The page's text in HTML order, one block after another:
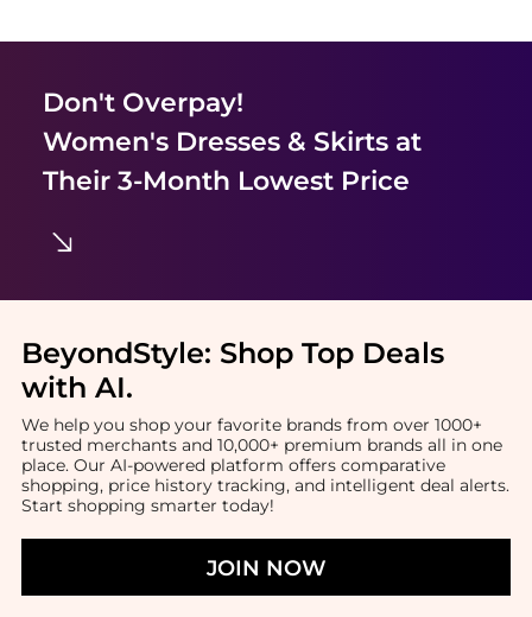
Don't Overpay!
Women's Dresses & Skirtsat
Their 3-Month Lowest Price
BeyondStyle: Shop Top Deals
with AI.
We help you shop your favorite brands from over 1000+
trusted merchants and 10,000+ premium brands all in one
place. Our AI-powered platform offers comparative
shopping, price history tracking, and intelligent deal alerts.
Start shopping smarter today!
JOIN NOW